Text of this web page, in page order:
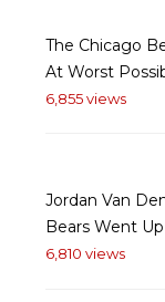
The Chicago
At Worst
6,855 views
Jordan Van
Bears Went
6,810 views